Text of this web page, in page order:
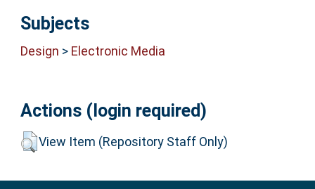
Subjects
Design > Electronic Media
Actions (login required)
View Item (Repository Staff Only)